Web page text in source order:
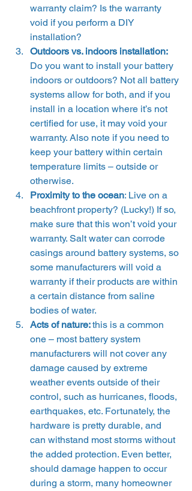
warranty claim? Is the warranty
void if you perform a DIY
installation?
Outdoors vs. indoors installation:
Do you want to install your battery
indoors or outdoors? Not all battery
systems allow for both, and if you
install in a location where it’s not
certified for use, it may void your
warranty. Also note if you need to
keep your battery within certain
temperature limits – outside or
otherwise.
Proximity to the ocean: Live on a
beachfront property? (Lucky!) If so,
make sure that this won’t void your
warranty. Salt water can corrode
casings around battery systems, so
some manufacturers will void a
warranty if their products are within
a certain distance from saline
bodies of water.
Acts of nature: this is a common
one – most battery system
manufacturers will not cover any
damage caused by extreme
weather events outside of their
control, such as hurricanes, floods,
earthquakes, etc. Fortunately, the
hardware is pretty durable, and
can withstand most storms without
the added protection. Even better,
should damage happen to occur
during a storm, many homeowner